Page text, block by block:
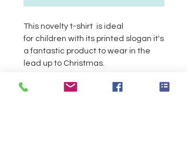
This novelty t-shirt is ideal
for children with its printed slogan it's
a fantastic product to wear in the
lead up to Christmas.